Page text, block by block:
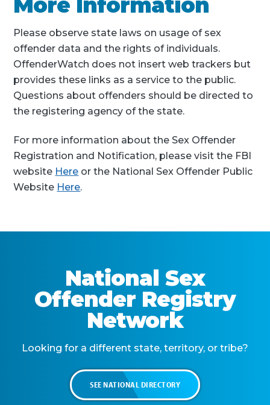
More Information
Please observe state laws on usage of sex
offender data and the rights of individuals.
OffenderWatch does not insert web trackers but
provides these links as a service to the public.
Questions about offenders should be directed to
the registering agency of the state.
For more information about the Sex Offender
Registration and Notification, please visit the FBI
website Here or the National Sex Offender Public
Website Here.
National Sex
Offender Registry
Network
Looking for a different state, territory, or tribe?
SEE NATIONAL DIRECTORY